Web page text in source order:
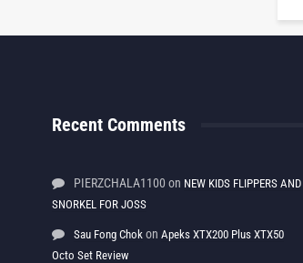
Recent Comments
PIERZCHALA1100 on NEW KIDS FLIPPERS AND
SNORKEL FOR JOSS
Sau Fong Chok on Apeks XTX200 Plus XTX50
Octo Set Review